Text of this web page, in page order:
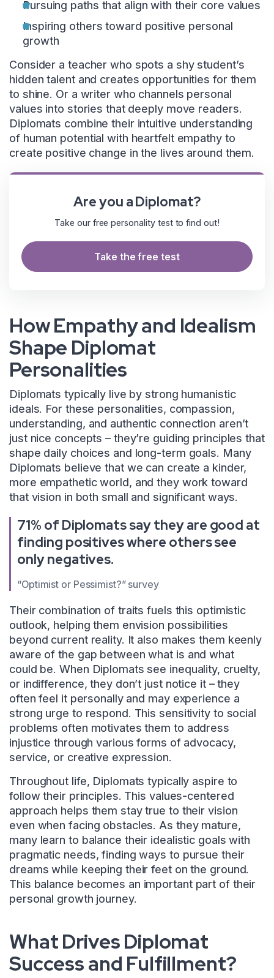
Pursuing paths that align with their core values
Inspiring others toward positive personal
growth
Consider a teacher who spots a shy student’s
hidden talent and creates opportunities for them
to shine. Or a writer who channels personal
values into stories that deeply move readers.
Diplomats combine their intuitive understanding
of human potential with heartfelt empathy to
create positive change in the lives around them.
Are you a Diplomat?
Take our free personality test to find out!
Take the free test
How Empathy and Idealism
Shape Diplomat
Personalities
Diplomats typically live by strong humanistic
ideals. For these personalities, compassion,
understanding, and authentic connection aren’t
just nice concepts – they’re guiding principles that
shape daily choices and long-term goals. Many
Diplomats believe that we can create a kinder,
more empathetic world, and they work toward
that vision in both small and significant ways.
71% of Diplomats say they are good at
finding positives where others see
only negatives.
“Optimist or Pessimist?” survey
Their combination of traits fuels this optimistic
outlook, helping them envision possibilities
beyond current reality. It also makes them keenly
aware of the gap between what is and what
could be. When Diplomats see inequality, cruelty,
or indifference, they don’t just notice it – they
often feel it personally and may experience a
strong urge to respond. This sensitivity to social
problems often motivates them to address
injustice through various forms of advocacy,
service, or creative expression.
Throughout life, Diplomats typically aspire to
follow their principles. This values-centered
approach helps them stay true to their vision
even when facing obstacles. As they mature,
many learn to balance their idealistic goals with
pragmatic needs, finding ways to pursue their
dreams while keeping their feet on the ground.
This balance becomes an important part of their
personal growth journey.
What Drives Diplomat
Success and Fulfillment?